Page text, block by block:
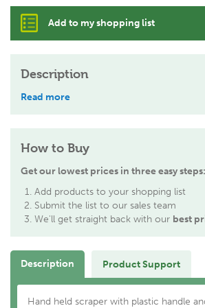
Add to my shopping list
Description
Read more
How to Buy
Get our lowest prices in three easy steps:
Add products to your shopping list
Submit the list to our sales team
We'll get straight back with our best
Description Product Support
Hand held scraper with plastic handle